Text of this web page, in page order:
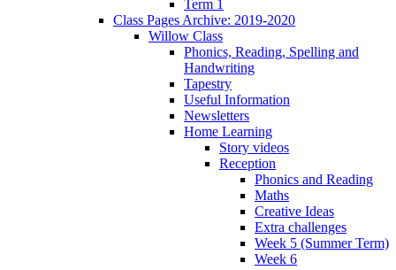
Term 1
Class Pages Archive: 2019-2020
Willow Class
Phonics, Reading, Spelling and
Handwriting
Tapestry
Useful Information
Newsletters
Home Learning
Story videos
Reception
Phonics and Reading
Maths
Creative Ideas
Extra challenges
Week 5 (Summer Term)
Week 6